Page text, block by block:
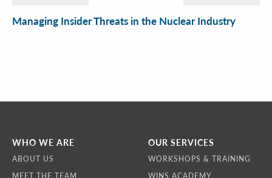
Managing Insider Threats in the Nuclear Industry
WHO WE ARE
ABOUT US
MEET THE TEAM
OUR SERVICES
WORKSHOPS & TRAINING
WINS ACADEMY